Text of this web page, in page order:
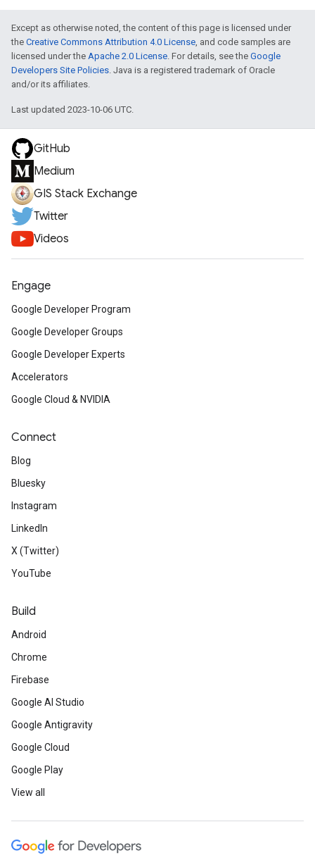
Except as otherwise noted, the content of this page is licensed under
the Creative Commons Attribution 4.0 License, and code samples are
licensed under the Apache 2.0 License. For details, see the Google
Developers Site Policies. Java is a registered trademark of Oracle
and/or its affiliates.
Last updated 2023-10-06 UTC.
GitHub
Medium
GIS Stack Exchange
Twitter
Videos
Engage
Google Developer Program
Google Developer Groups
Google Developer Experts
Accelerators
Google Cloud & NVIDIA
Connect
Blog
Bluesky
Instagram
LinkedIn
X (Twitter)
YouTube
Build
Android
Chrome
Firebase
Google AI Studio
Google Antigravity
Google Cloud
Google Play
View all